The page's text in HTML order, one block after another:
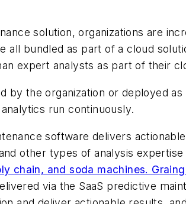
solution, organizations are
all bundled as part of a cloud
expert analysts as part of their
by the organization or deployed
run continuously.
software delivers
other types of analysis
chain, and soda machines.
via the SaaS predictive